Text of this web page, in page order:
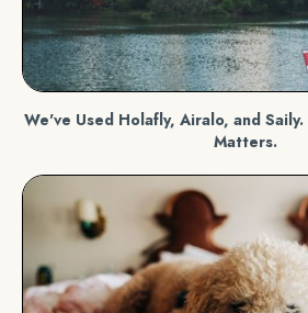
We've Used Holafly, Airalo, and
Matters.